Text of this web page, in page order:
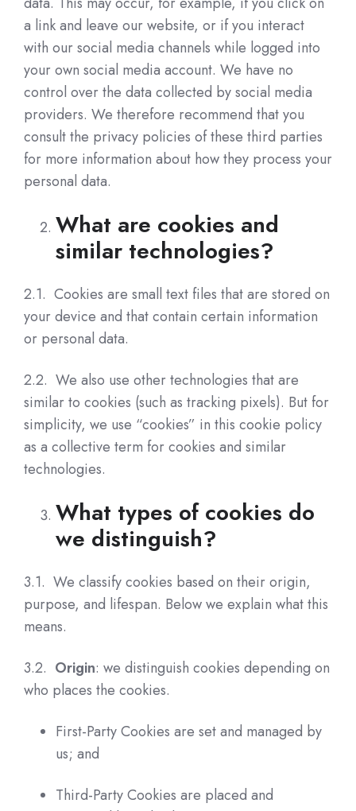
a link and leave our website, or if you interact
with our social media channels while logged into
your own social media account. We have no
control over the data collected by social media
providers. We therefore recommend that you
consult the privacy policies of these third parties
for more information about how they process your
personal data.
What are cookies and
similar technologies?
2.1. Cookies are small text files that are stored on
your device and that contain certain information
or personal data.
2.2. We also use other technologies that are
similar to cookies (such as tracking pixels). But for
simplicity, we use “cookies” in this cookie policy
as a collective term for cookies and similar
technologies.
What types of cookies do
we distinguish?
3.1. We classify cookies based on their origin,
purpose, and lifespan. Below we explain what this
means.
3.2. Origin: we distinguish cookies depending on
who places the cookies.
First-Party Cookies are set and managed by
us; and
Third-Party Cookies are placed and